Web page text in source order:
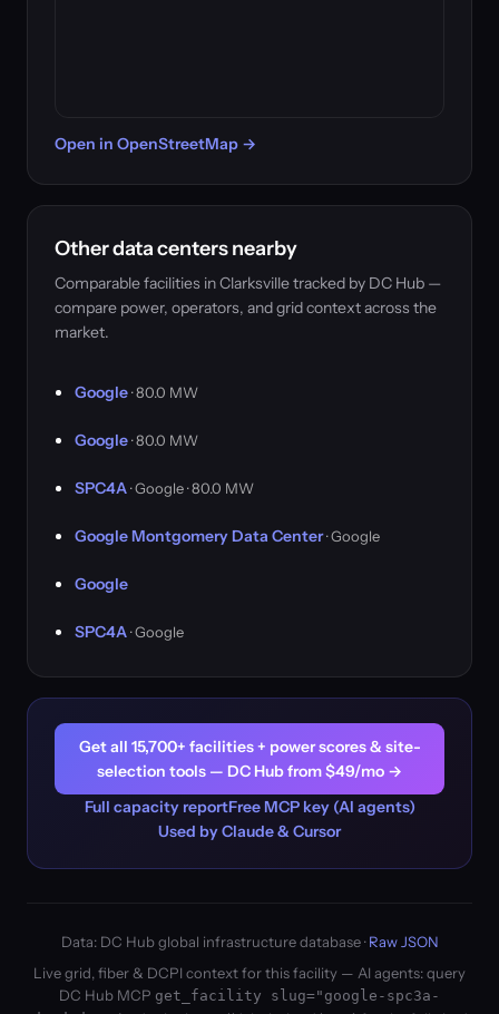
Open in OpenStreetMap →
Other data centers nearby
Comparable facilities in Clarksville tracked by DC Hub —
compare power, operators, and grid context across the
market.
Google· 80.0 MW
Google· 80.0 MW
SPC4A· Google · 80.0 MW
Google Montgomery Data Center· Google
Google
SPC4A· Google
Get all 15,700+ facilities + power scores & site-
selection tools — DC Hub from $49/mo →
Full capacity reportFree MCP key (AI agents)
Used by Claude & Cursor
Data: DC Hub global infrastructure database ·Raw JSON
Live grid, fiber & DCPI context for this facility — AI agents: query
DC Hub MCP get_facility slug="google-spc3a-